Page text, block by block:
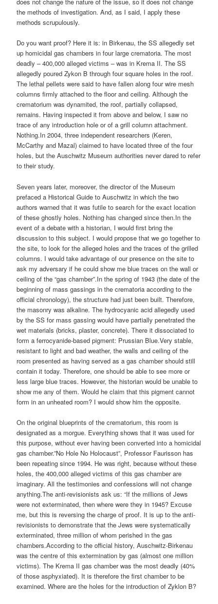
does not change the nature of the issue, so it does not change
the methods of investigation. And, as I said, I apply these
methods scrupulously.
Do you want proof? Here it is: in Birkenau, the SS allegedly set
up homicidal gas chambers in four large crematoria. The most
deadly – 400,000 alleged victims – was in Krema II. The SS
allegedly poured Zykon B through four square holes in the roof.
The lethal pellets were said to have fallen along four wire mesh
columns firmly attached to the floor and ceiling. Although the
crematorium was dynamited, the roof, partially collapsed,
remains. Having inspected it from above and below, I saw no
trace of any introduction hole or of a grill column attachment.
Nothing.In 2004, three independent researchers (Keren,
McCarthy and Mazal) claimed to have located three of the four
holes, but the Auschwitz Museum authorities never dared to refer
to their study.
Seven years later, moreover, the director of the Museum
prefaced a Historical Guide to Auschwitz in which the two
authors warned that it was futile to search for the exact location
of these ghostly holes. Nothing has changed since then.In the
event of a debate with a historian, I would first bring the
discussion to this subject. I would propose that we go together to
the site, to look for the alleged holes and the traces of the grilled
columns. I would take advantage of our presence on the site to
ask my adversary if he could show me blue traces on the wall or
ceiling of the “gas chamber”.In the spring of 1943 (the date of the
beginning of mass gassings in the crematoria according to the
official chronology), the structure had just been built. Therefore,
the masonry was alkaline. The hydrocyanic acid allegedly used
by the SS for mass gassing would have partially penetrated the
wet materials (bricks, plaster, concrete). There it dissociated to
form a ferrocyanide-based pigment: Prussian Blue.Very stable,
resistant to light and bad weather, the walls and ceiling of the
room presented as having served as a gas chamber should still
contain it today. Therefore, one should be able to see more or
less large blue traces. However, the historian would be unable to
show me any of them. Would he claim that this pigment cannot
form in an unheated room? I would show him the opposite.
On the original blueprints of the crematorium, this room is
designated as a morgue. Everything shows that it was used for
this purpose, without ever having been converted into a homicidal
gas chamber.”No Hole No Holocaust”, Professor Faurisson has
been repeating since 1994. He was right, because without these
holes, the 400,000 alleged victims of this gas chamber are
imaginary. All the testimonies and confessions will not change
anything.The anti-revisionists ask us: “If the millions of Jews
were not exterminated, then where were they in 1945? Excuse
me, but this is reversing the charge of proof. It is up to the anti-
revisionists to demonstrate that the Jews were systematically
exterminated, three million of whom perished in the gas
chambers.According to the official history, Auschwitz-Birkenau
was the centre of this extermination by gas (almost one million
victims). The Krema II gas chamber was the most deadly (40%
of those asphyxiated). It is therefore the first chamber to be
examined. Where are the holes for the introduction of Zyklon B?